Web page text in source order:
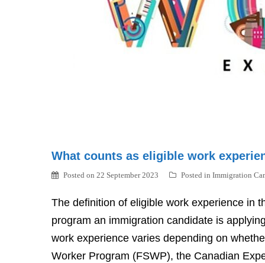
What counts as eligible work
Posted on 22 September 2023 Posted in Immigration
The definition of eligible work experience in
program an immigration candidate is
work experience varies depending on
Worker Program (FSWP), the Canadian